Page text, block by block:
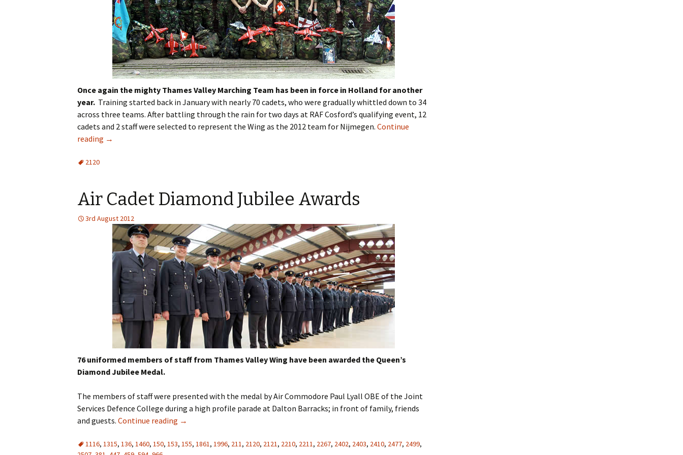
Once again the mighty Thames Valley Marching Team has been in force in Holland for another
year. Training started back in January with nearly 70 cadets, who were gradually whittled down to 34
across three teams. After battling through the rain for two days at RAFCosford’s qualifying event, 12
cadets and 2 staff were selected to represent the Wing as the 2012 team for Nijmegen. Continue
reading →
2120
Air Cadet Diamond Jubilee Awards
3rd August 2012
76 uniformed members of staff from Thames Valley Wing have been awarded the Queen’s
Diamond Jubilee Medal.
The members of staff were presented with the medal by Air Commodore Paul Lyall OBE of the Joint
Services Defence College during a high profile parade at Dalton Barracks; in front of family, friends
and guests. Continue reading →
1116, 1315, 136, 1460, 150, 153, 155, 1861, 1996, 211, 2120, 2121, 2210, 2211, 2267, 2402, 2403, 2410, 2477, 2499,